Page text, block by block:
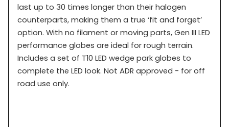
last up to 30 times longer than their halogen
counterparts, making them a true ‘fit and forget’
option. With no filament or moving parts, Gen III LED
performance globes are ideal for rough terrain.
Includes a set of T10 LED wedge park globes to
complete the LED look. Not ADR approved - for off
road use only.